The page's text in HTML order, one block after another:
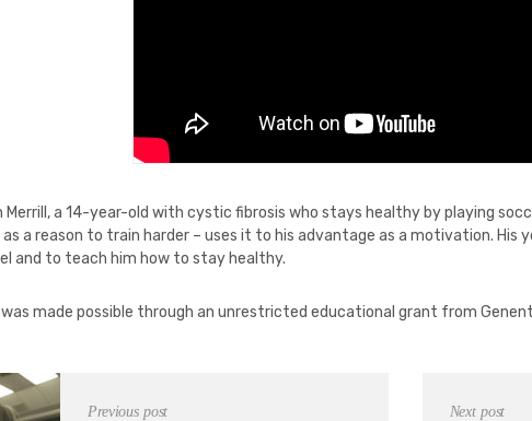
Merrill, a 14-year-old with cystic fibrosis who stays healthy by playing
a reason to train harder – uses it to his advantage as a motivation. His
and to teach him how to stay healthy.
made possible through an unrestricted educational grant from
Previous post Next post